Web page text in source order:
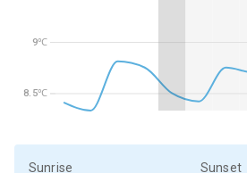
8.5℃
9℃
8.5℃
9℃
Sunrise Sunset